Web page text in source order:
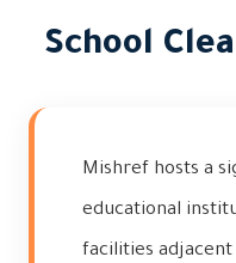
School
Mishref hosts a
educational
facilities